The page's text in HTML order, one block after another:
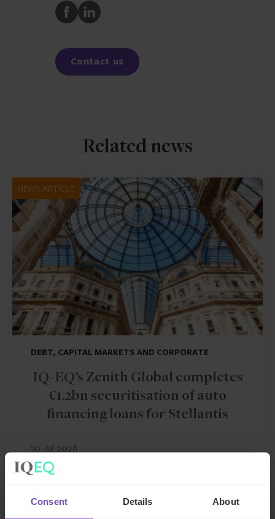
Consent Details About
Share
to
Share
to
Contact us
Related news
NEWS ARTICLE
DEBT, CAPITAL MARKETS AND CORPORATE
IQ-EQ’s Zenith Global completes
€1.2bn securitisation of auto
financing loans for Stellantis
30 Jul 2026
NEWS ARTICLE